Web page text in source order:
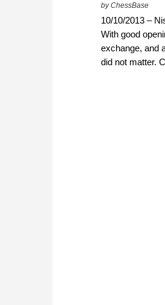
by ChessBase
10/10/2013 –
With good
exchange, and
did not matter.